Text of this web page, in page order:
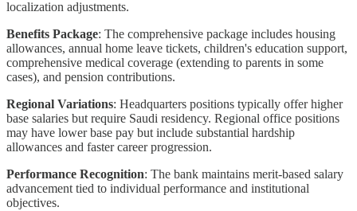
localization adjustments.
Benefits Package: The comprehensive package includes housing
allowances, annual home leave tickets, children's education support,
comprehensive medical coverage (extending to parents in some
cases), and pension contributions.
Regional Variations: Headquarters positions typically offer higher
base salaries but require Saudi residency. Regional office positions
may have lower base pay but include substantial hardship
allowances and faster career progression.
Performance Recognition: The bank maintains merit-based salary
advancement tied to individual performance and institutional
objectives.